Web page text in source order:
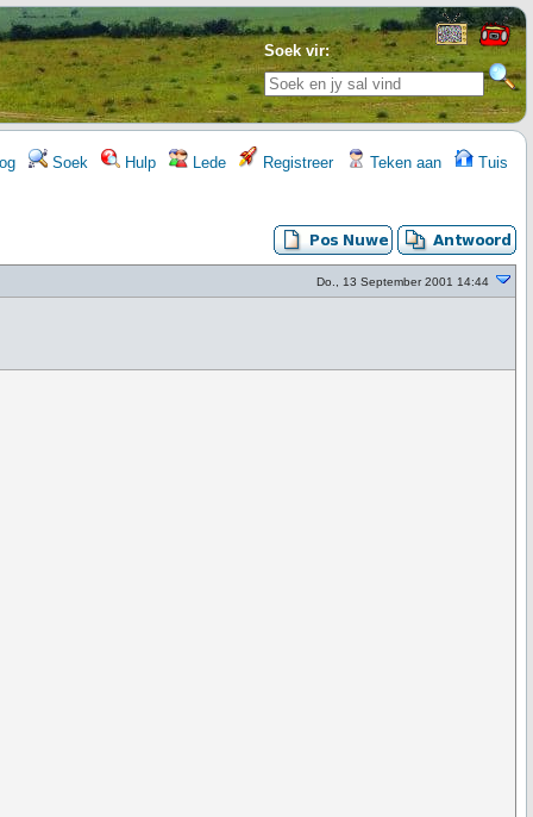
Soek vir:
Soek Hulp Lede Registreer Teken aan Tuis
Do., 13 September 2001 14:44